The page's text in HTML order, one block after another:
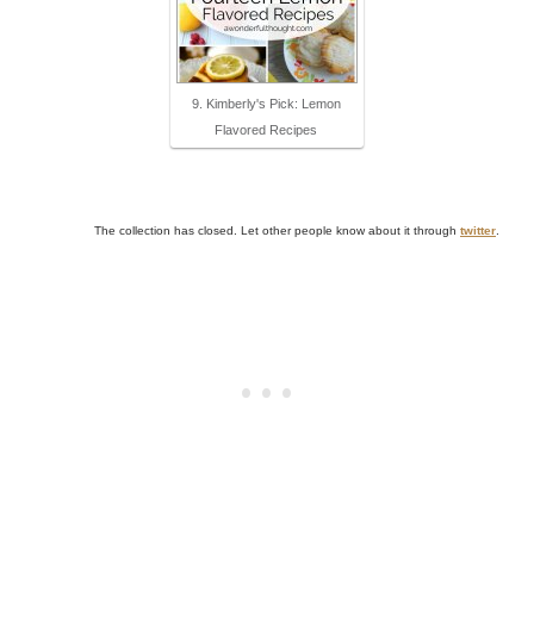
9. Kimberly's Pick: Lemon
Flavored Recipes
The collection has closed. Let other people know about it through twitter.